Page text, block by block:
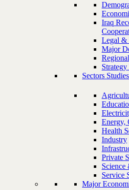
Iraq
Legal &
Major
Sectors
Energy,
Health
Industry
Private
Science
Service
Major